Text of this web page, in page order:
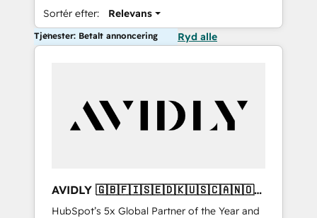
Sortér efter: Relevans
Tjenester: Betalt annoncering Ryd alle
AVIDLY 🇬🇧🇫🇮🇸🇪🇩🇰🇺🇸🇨🇦🇳🇴
🇩🇪🇦🇺🇳🇿
HubSpot’s 5x Global Partner of the Year and